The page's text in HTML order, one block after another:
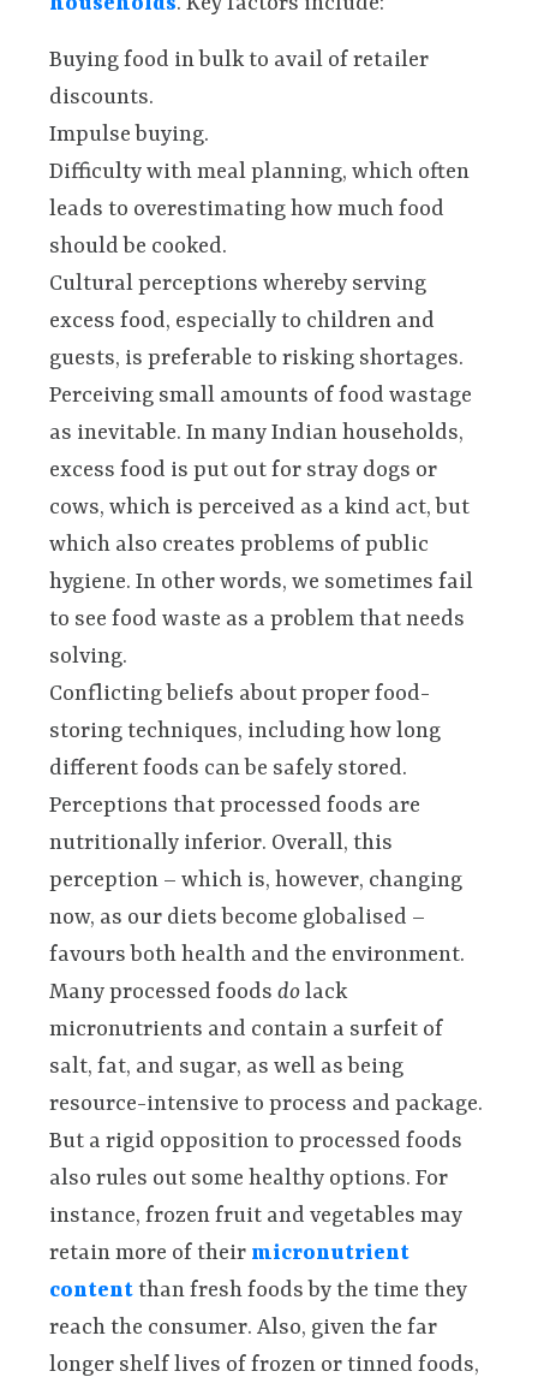
Buying food in bulk to avail of retailer
discounts.
Impulse buying.
Difficulty with meal planning, which often
leads to overestimating how much food
should be cooked.
Cultural perceptions whereby serving
excess food, especially to children and
guests, is preferable to risking shortages.
Perceiving small amounts of food wastage
as inevitable. In many Indian households,
excess food is put out for stray dogs or
cows, which is perceived as a kind act, but
which also creates problems of public
hygiene. In other words, we sometimes fail
to see food waste as a problem that needs
solving.
Conflicting beliefs about proper food-
storing techniques, including how long
different foods can be safely stored.
Perceptions that processed foods are
nutritionally inferior. Overall, this
perception – which is, however, changing
now, as our diets become globalised –
favours both health and the environment.
Many processed foods dolack
micronutrients and contain a surfeit of
salt, fat, and sugar, as well as being
resource-intensive to process and package.
But a rigid opposition to processed foods
also rules out some healthy options. For
instance, frozen fruit and vegetables may
retain more of their micronutrient
contentthan fresh foods by the time they
reach the consumer. Also, given the far
longer shelf lives of frozen or tinned foods,